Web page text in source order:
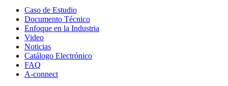
Caso de Estudio
Documento Técnico
Enfoque en la Industria
Video
Noticias
Catálogo Electrónico
FAQ
A-connect